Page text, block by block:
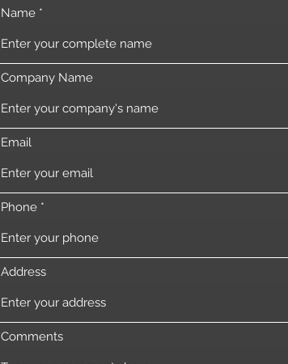
Name
Company Name
Email
Phone
Address
Comments